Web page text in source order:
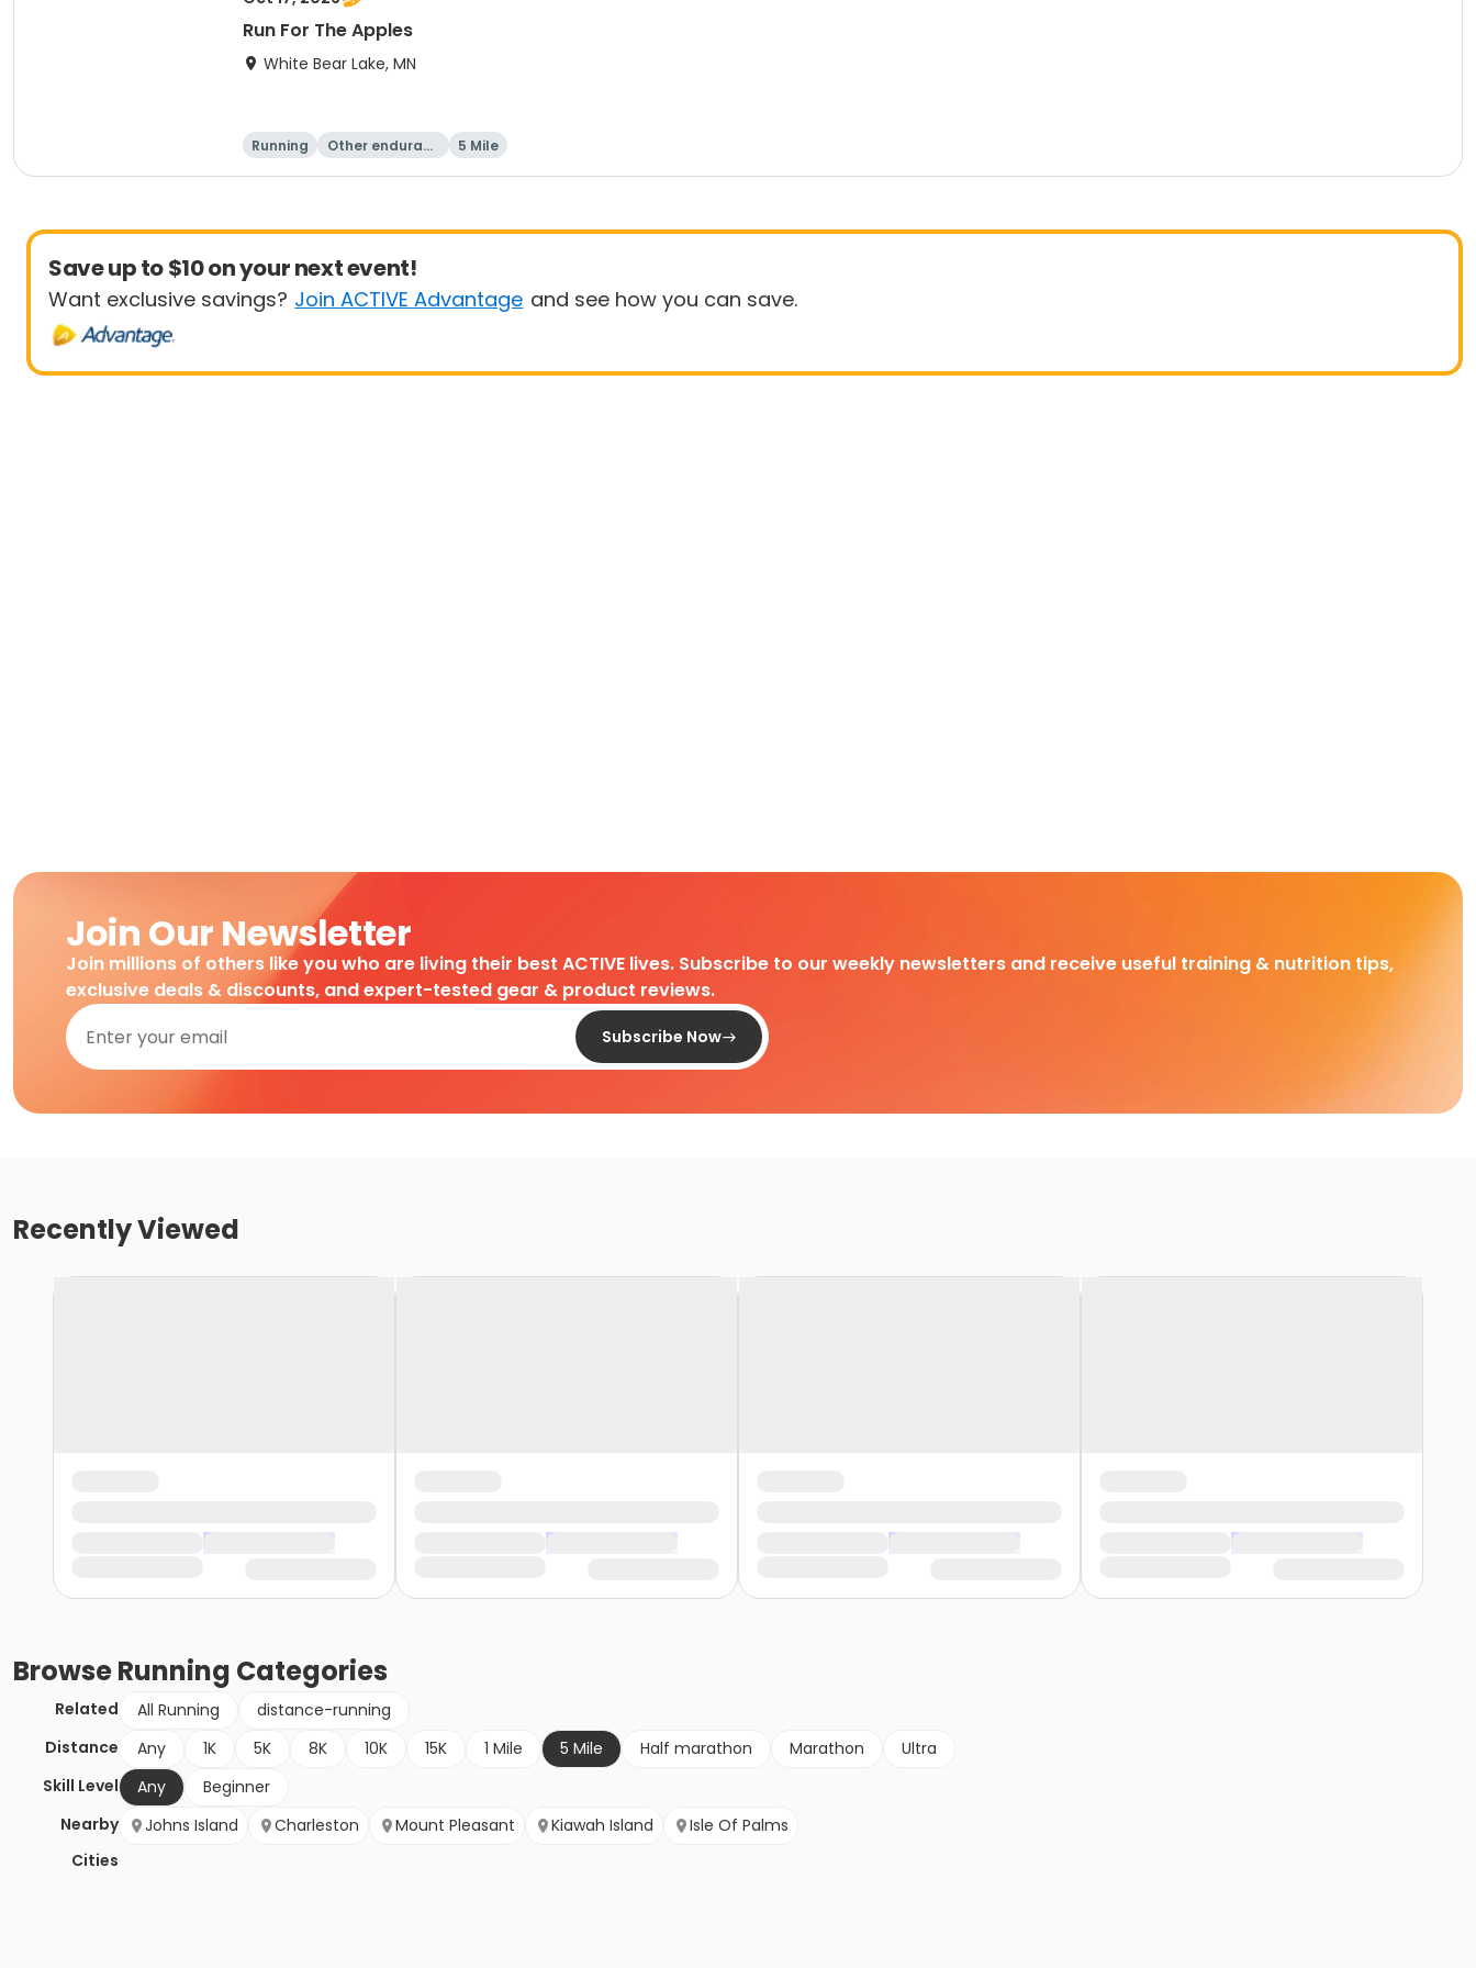
Run For The Apples
White Bear Lake, MN
Running
Other enduranc
5 Mile
Save up to $10 on your next event!
Want exclusive savings? Join ACTIVE Advantage and see how you can save.
Join Our Newsletter
Join millions of others like you who are living their best ACTIVE lives. Subscribe to our weekly newsletters and receive useful training & nutrition tips,
exclusive deals & discounts, and expert-tested gear & product reviews.
Subscribe Now
Recently Viewed
BrowseRunning Categories
Related All Running
distance-running
Distance
Any 1K 5K 8K 10K 15K 1 Mile 5 Mile Half marathon Marathon
Ultra
Skill Level
Any
Beginner
Nearby
Cities
Johns Island Charleston Mount Pleasant Kiawah Island Isle Of Palms